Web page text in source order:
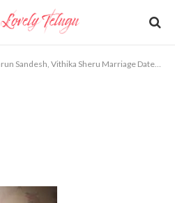
Sandesh, Vithika Sheru Marriage Date, Venue Info